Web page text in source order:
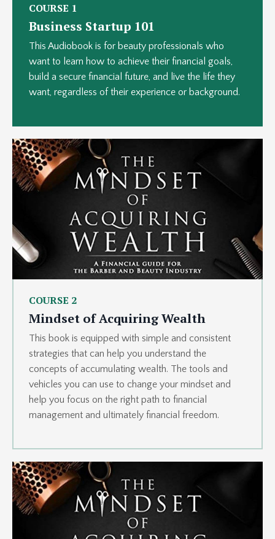
COURSE 1
Business Startup 101
This Audiobook is for beauty professionals who
want to learn how to achieve their financial goals,
build a secure financial future, and live the life they
want, regardless of their experience or background.
COURSE 2
Mindset of Acquiring Wealth
This book is equipped with simple and consistent
strategies that can help you understand the
concepts of accumulating wealth. The tools and
vehicles you can use to change your mindset and
help you focus on the right path to financial
management and ultimately financial freedom.